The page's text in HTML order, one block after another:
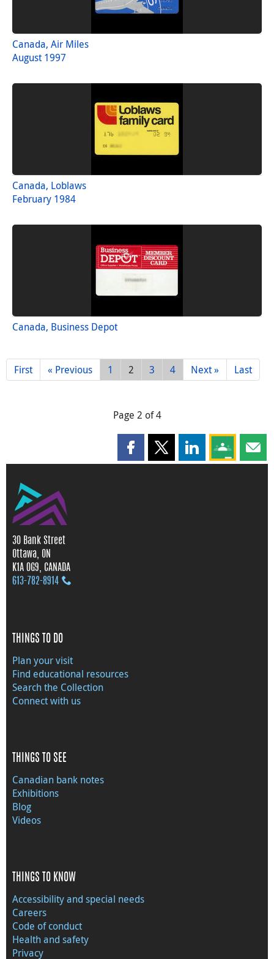
Canada, Air Miles
August 1997
Canada, Loblaws
February 1984
Canada, Business Depot
First « Previous 1 2 3 4 Next » Last
Page 2 of 4
Share this page on Facebook
Share this page on X
Share this page
Share this
30 Bank Street
Ottawa, ON
K1A 0G9, CANADA
613‑782‑8914
THINGS TO DO
Plan your visit
Find educational resources
Search the Collection
Connect with us
THINGS TO SEE
Canadian bank notes
Exhibitions
Blog
Videos
THINGS TO KNOW
Accessibility and special needs
Careers
Code of conduct
Health and safety
Privacy